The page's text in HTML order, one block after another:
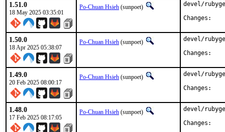
1.51.0
18 May 2025 03:35:01
Po-Chuan Hsieh (sunpoet)
devel/
1.50.0
18 Apr 2025 05:38:07
Po-Chuan Hsieh (sunpoet)
devel/
1.49.0
20 Feb 2025 08:00:17
Po-Chuan Hsieh (sunpoet)
devel/
1.48.0
17 Feb 2025 08:17:05
Po-Chuan Hsieh (sunpoet)
devel/